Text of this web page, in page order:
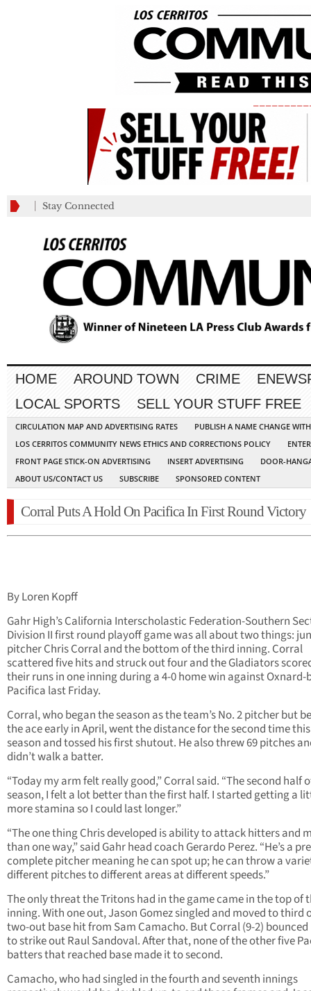
Stay Connected
HOME AROUND TOWN CRIME
LOCAL SPORTS
SELL YOUR STUFF FREE
CIRCULATION MAP AND ADVERTISING RATES
PUBLISH A NAME CHANGE
LOS CERRITOS COMMUNITY NEWS ETHICS AND CORRECTIONS POLICY
FRONT PAGE STICK-ON ADVERTISING
INSERT ADVERTISING
DOOR-
ABOUT US/CONTACT US
SUBSCRIBE SPONSORED CONTENT
Corral Puts A Hold On Pacifica In First Round Victory
By Loren Kopff
Gahr High’s California Interscholastic Federation-Southern
Division II first round playoff game was all about two things:
pitcher Chris Corral and the bottom of the third inning. Corral
scattered five hits and struck out four and the Gladiators
their runs in one inning during a 4-0 home win against Oxnard-
Pacifica last Friday.
Corral, who began the season as the team’s No. 2 pitcher but
the ace early in April, went the distance for the second time this
season and tossed his first shutout. He also threw 69 pitches
didn’t walk a batter.
“Today my arm felt really good,” Corral said. “The second half
season, I felt a lot better than the first half. I started getting a
more stamina so I could last longer.”
“The one thing Chris developed is ability to attack hitters and
than one way,” said Gahr head coach Gerardo Perez. “He’s a
complete pitcher meaning he can spot up; he can throw a
different pitches to different areas at different speeds.”
The only threat the Tritons had in the game came in the top of
inning. With one out, Jason Gomez singled and moved to third
two-out base hit from Sam Camacho. But Corral (9-2)
to strike out Raul Sandoval. After that, none of the other five
batters that reached base made it to second.
Camacho, who had singled in the fourth and seventh innings